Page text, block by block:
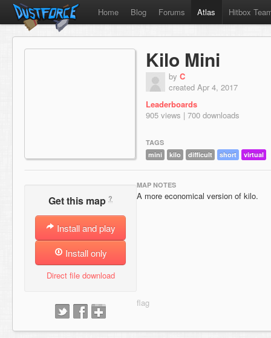
Home Blog Forums Atlas Hitbox
Kilo Mini
by C
created Apr 4, 2017
Leaderboards
905 views | 700 downloads
TAGS
mini
kilo difficult short virtual
Get this map ?
Install and play
Install only
Direct file download
MAP NOTES
A more economical version of kilo.